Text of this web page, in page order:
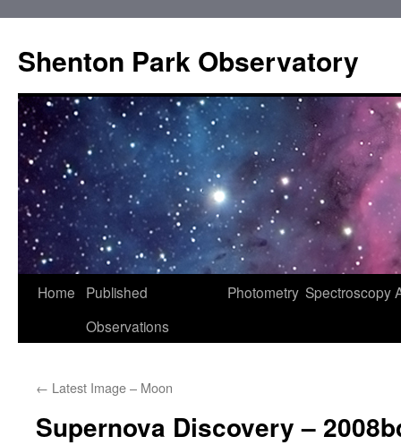
Shenton Park Observatory
Skip
Home
Published
Observations
Photometry Spectroscopy
← Latest Image – Moon
Supernova Discovery –